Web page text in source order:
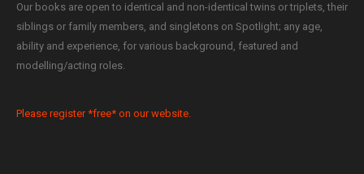
Our books are open to identical and non-identical twins or triplets, their
siblings or family members, and singletons on Spotlight; any age,
ability and experience, for various background, featured and
modelling/acting roles.
Please register *free* on our website.